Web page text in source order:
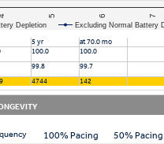
Depletion Excluding Normal Battery
5 6 7
5 yr
at 70.0 mo
100.0
100.0
99.8
99.7
4744 142
100% Pacing 50% Pacing